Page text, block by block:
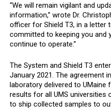
“We will remain vigilant and
information,” wrote Dr.
officer for Shield T3, in a letter
committed to keeping you and
continue to operate.”
The System and Shield T3
January 2021. The agreement
laboratory delivered to
results for all UMS universities
to ship collected samples to